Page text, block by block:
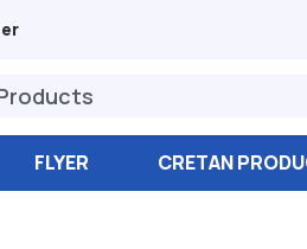
FLYER CRETAN